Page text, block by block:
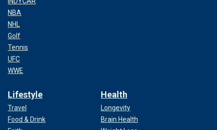
NBA
NHL
Golf
Tennis
UFC
WWE
Lifestyle
Travel
Food & Drink
Health
Longevity
Brain Health